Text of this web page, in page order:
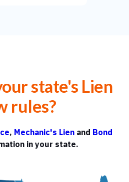
state's Lien
rules?
, Mechanic's Lien and Bond
in your state.